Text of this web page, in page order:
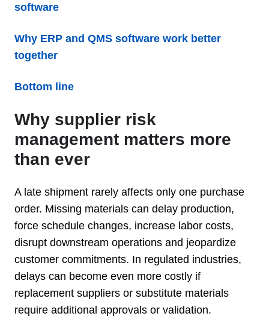
software
Why ERP and QMS software work better
together
Bottom line
Why supplier risk
management matters more
than ever
A late shipment rarely affects only one purchase
order. Missing materials can delay production,
force schedule changes, increase labor costs,
disrupt downstream operations and jeopardize
customer commitments. In regulated industries,
delays can become even more costly if
replacement suppliers or substitute materials
require additional approvals or validation.